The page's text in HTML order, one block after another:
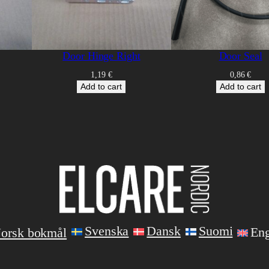
Door Hinge Right
1,19 €
Add to cart
Door Seal
0,86€
Add to cart
bokmål Svenska Dansk Suomi